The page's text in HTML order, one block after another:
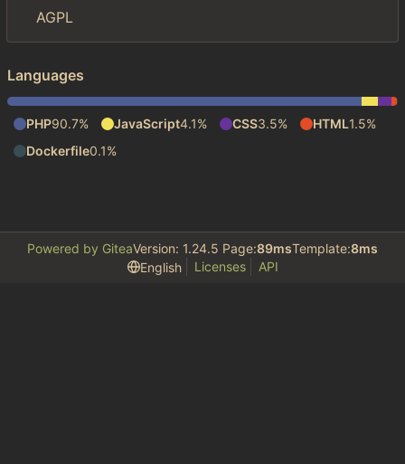
AGPL
Languages
PHP90.7% JavaScript4.1% CSS3.5% HTML1.5%
Dockerfile0.1%
Powered by GiteaVersion: 1.24.5 Page:89msTemplate:8ms
English
Licenses API